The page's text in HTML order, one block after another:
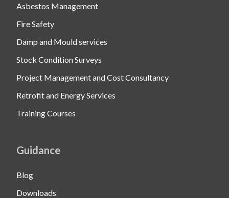
Asbestos Management
Fire Safety
Damp and Mould services
Stock Condition Surveys
Project Management and Cost Consultancy
Retrofit and Energy Services
Training Courses
Guidance
Blog
Downloads